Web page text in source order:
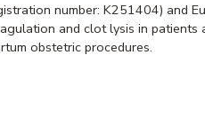
number: K251404) and
and clot lysis in
obstetric procedures.